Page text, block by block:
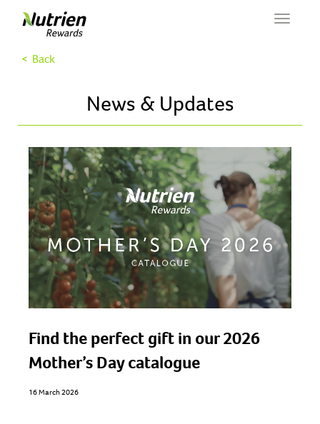
Toggle
< Back
News & Updates
Find the perfect gift in our 2026
Mother’s Day catalogue
16 March 2026